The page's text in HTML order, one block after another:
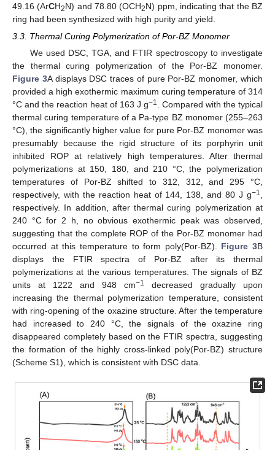
49.16 (ArCH2N) and 78.80 (OCH2N) ppm, indicating that the BZ
ring had been synthesized with high purity and yield.
3.3. Thermal Curing Polymerization of Por-BZ Monomer
We used DSC, TGA, and FTIR spectroscopy to investigate
the thermal curing polymerization of the Por-BZ monomer.
Figure 3A displays DSC traces of pure Por-BZ monomer, which
provided a high exothermic maximum curing temperature of 314
°C and the reaction heat of 163 J g−1
. Compared with the typical
thermal curing temperature of a Pa-type BZ monomer (255–263
°C), the significantly higher value for pure Por-BZ monomer was
presumably because the rigid structure of its porphyrin unit
inhibited ROP at relatively high temperatures. After thermal
polymerizations at 150, 180, and 210 °C, the polymerization
temperatures of Por-BZ shifted to 312, 312, and 295 °C,
respectively, with the reaction heat of 144, 138, and 80 J g−1
respectively. In addition, after thermal curing polymerization at
240 °C for 2 h, no obvious exothermic peak was observed,
suggesting that the complete ROP of the Por-BZ monomer had
occurred at this temperature to form poly(Por-BZ). Figure 3B
displays the FTIR spectra of Por-BZ after its thermal
polymerizations at the various temperatures. The signals of BZ
units at 1222 and 948 cm−1
decreased gradually upon
increasing the thermal polymerization temperature, consistent
with ring-opening of the oxazine structure. After the temperature
had increased to 240 °C, the signals of the oxazine ring
disappeared completely based on the FTIR spectra, suggesting
the formation of the highly cross-linked poly(Por-BZ) structure
(Scheme S1), which is consistent with DSC data.